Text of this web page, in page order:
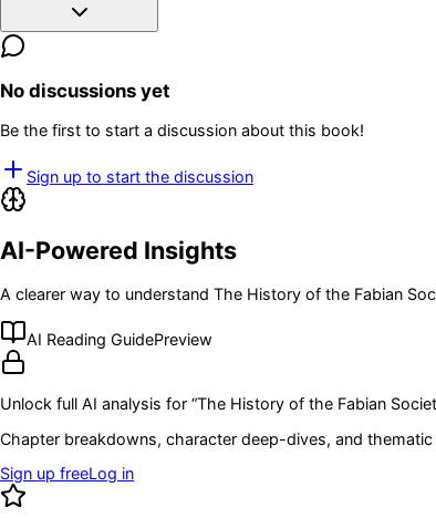
No discussions yet
Be the first to start a discussion about this book!
Sign up to start the discussion
AI-Powered Insights
A clearer way to understand The History of the Fabian
AI Reading GuidePreview
Unlock full AI analysis for “The History of the Fabian
Chapter breakdowns, character deep-dives, and
Sign up freeLog in